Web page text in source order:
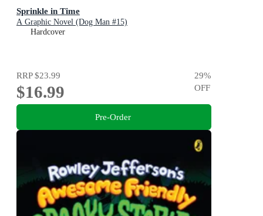
Sprinkle in Time
A Graphic Novel (Dog Man #15)
Hardcover
RRP$23.99
$16.99
29%
OFF
Pre-Order